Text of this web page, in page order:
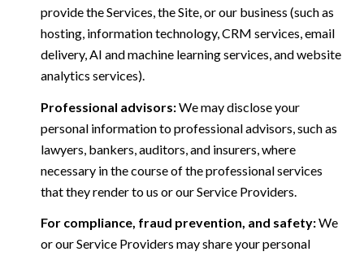
provide the Services, the Site, or our business (such as
hosting, information technology, CRM services, email
delivery, AI and machine learning services, and website
analytics services).
Professional advisors:We may disclose your
personal information to professional advisors, such as
lawyers, bankers, auditors, and insurers, where
necessary in the course of the professional services
that they render to us or our Service Providers.
For compliance, fraud prevention, and safety:We
or our Service Providers may share your personal